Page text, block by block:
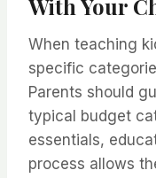
With Your
When teaching
specific
Parents should
typical budget
essentials,
process allows